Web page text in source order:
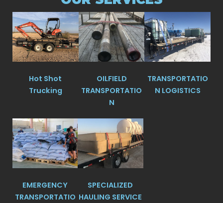
Hot Shot
Trucking
OILFIELD
TRANSPORTATIO
N
TRANSPORTATIO
N LOGISTICS
EMERGENCY
TRANSPORTATIO
SPECIALIZED
HAULING SERVICE